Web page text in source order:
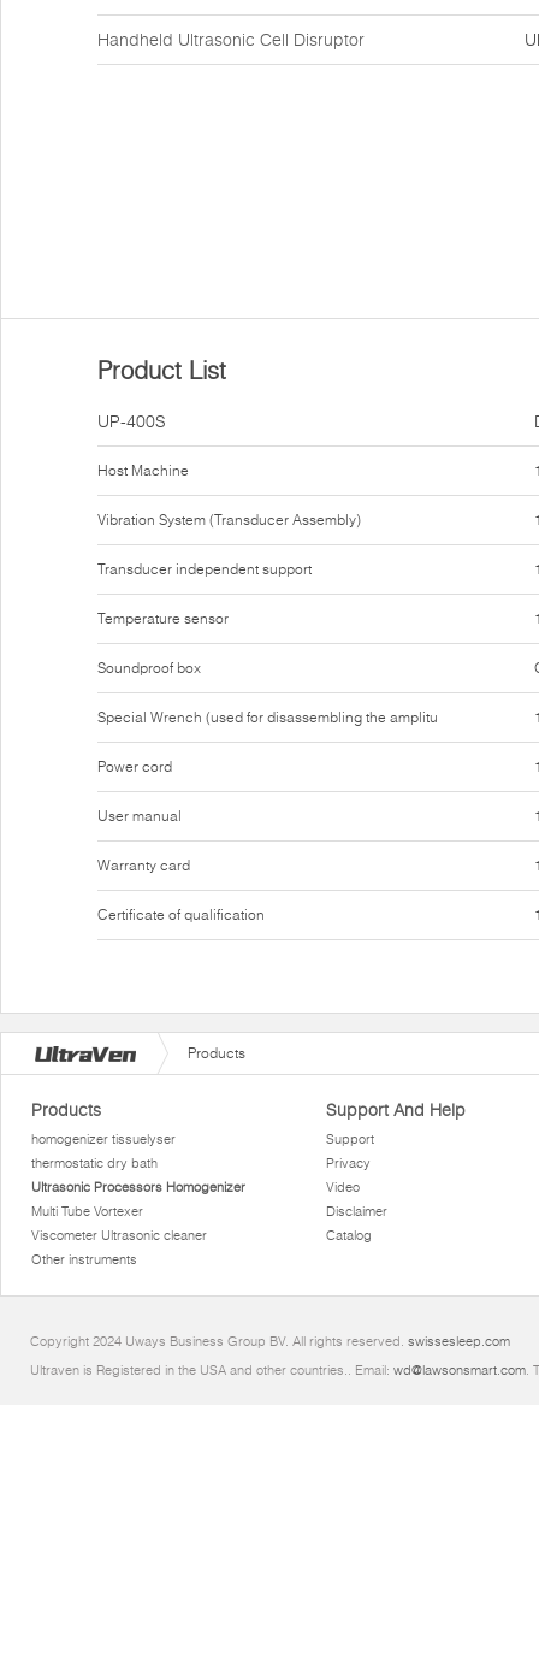
Handheld Ultrasonic Cell Disruptor
Product List
UP-400S
Host Machine
Vibration System (Transducer Assembly)
Transducer independent support
Temperature sensor
Soundproof box
Special Wrench (used for disassembling the amplitu
Power cord
User manual
Warranty card
Certificate of qualification
Products
Products
homogenizer tissuelyser
thermostatic dry bath
Ultrasonic Processors Homogenizer
Multi Tube Vortexer
Viscometer Ultrasonic cleaner
Other instruments
Support And Help
Support
Privacy
Video
Disclaimer
Catalog
Copyright 2024 Uways Business Group BV. All rights reserved. swissesleep.com
Ultraven is Registered in the USA and other countries.. Email: wd@lawsonsmart.com.